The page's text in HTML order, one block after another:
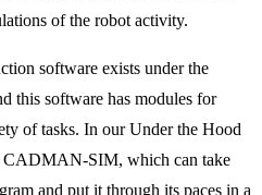
of the robot activity.
software exists under the
this software has modules for
of tasks. In our Under the Hood
CADMAN-SIM, which can take
and put it through its paces in a